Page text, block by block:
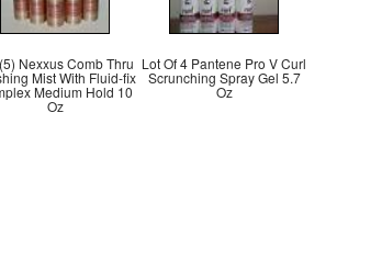
Nexxus Comb Thru
Mist With Fluid-fix
Medium Hold 10
Oz
Lot Of 4 Pantene Pro V Curl
Scrunching Spray Gel 5.7
Oz